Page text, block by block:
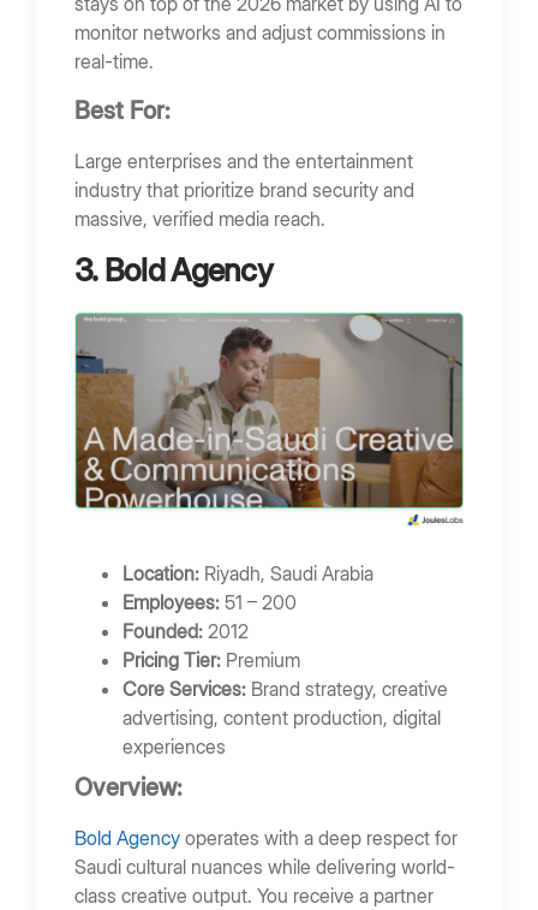
monitor networks and adjust commissions in
real-time.
Best For:
Large enterprises and the entertainment
industry that prioritize brand security and
massive, verified media reach.
3. Bold Agency
Location: Riyadh, Saudi Arabia
Employees: 51 – 200
Founded: 2012
Pricing Tier: Premium
Core Services: Brand strategy, creative
advertising, content production, digital
experiences
Overview:
Bold Agency operates with a deep respect for
Saudi cultural nuances while delivering world-
class creative output. You receive a partner